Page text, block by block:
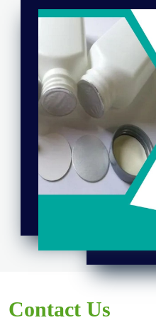
Contact Us